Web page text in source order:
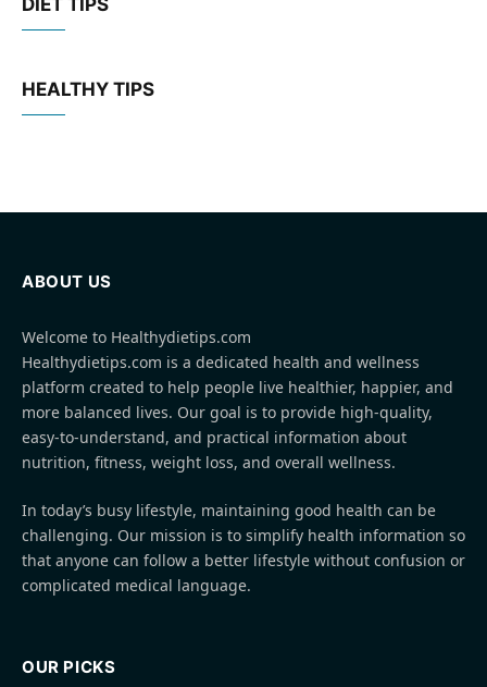
HEALTHY TIPS
ABOUT US
Welcome to Healthydietips.com
Healthydietips.com is a dedicated health and wellness
platform created to help people live healthier, happier, and
more balanced lives. Our goal is to provide high-quality,
easy-to-understand, and practical information about
nutrition, fitness, weight loss, and overall wellness.
In today’s busy lifestyle, maintaining good health can be
challenging. Our mission is to simplify health information so
that anyone can follow a better lifestyle without confusion or
complicated medical language.
OUR PICKS